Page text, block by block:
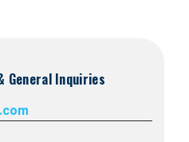
General Inquiries